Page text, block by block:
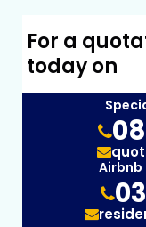
For a
today on
Airbnb